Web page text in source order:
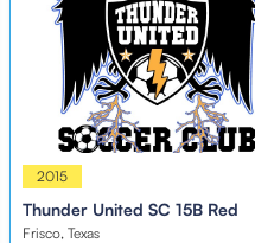
Boys
2015
Thunder United SC 15B Red
Frisco, Texas